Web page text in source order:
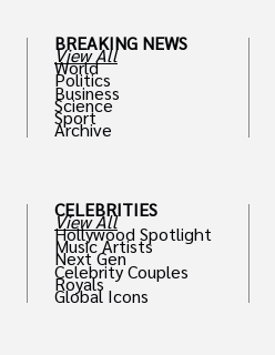
BREAKING NEWS
View All
World
Politics
Business
Science
Sport
Archive
CELEBRITIES
View All
Hollywood Spotlight
Music Artists
Next Gen
Celebrity Couples
Royals
Global Icons